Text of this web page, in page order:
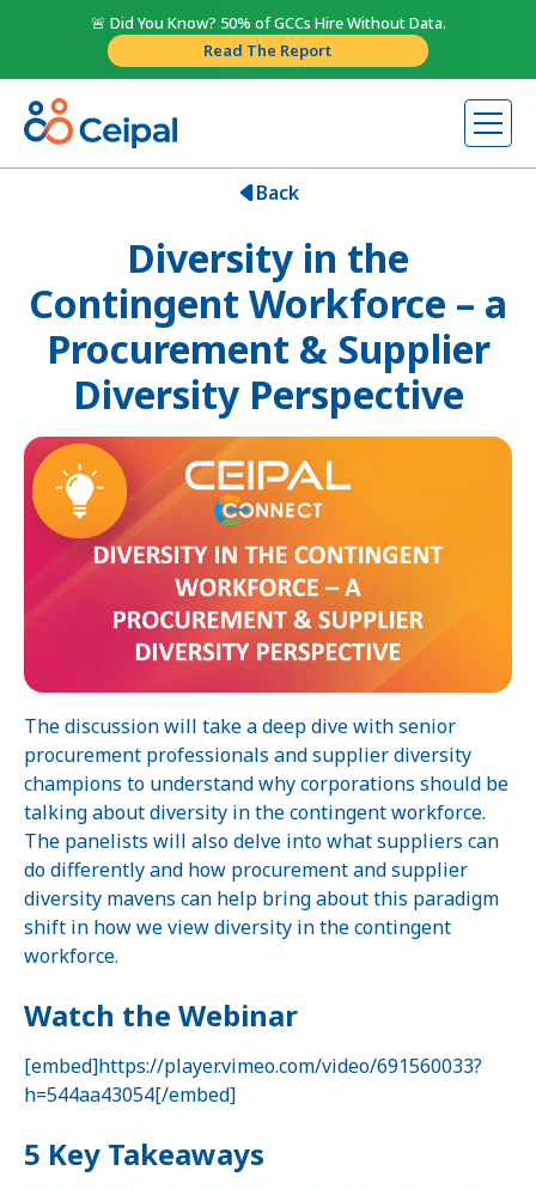
🚨 Did You Know? 50% of GCCs Hire Without Data.
Read The Report
Back
Diversity in the
Contingent Workforce – a
Procurement & Supplier
Diversity Perspective
The discussion will take a deep dive with senior
procurement professionals and supplier diversity
champions to understand why corporations should be
talking about diversity in the contingent workforce.
The panelists will also delve into what suppliers can
do differently and how procurement and supplier
diversity mavens can help bring about this paradigm
shift in how we view diversity in the contingent
workforce.
Watch the Webinar
[embed]https://player.vimeo.com/video/691560033?
h=544aa43054[/embed]
5 Key Takeaways